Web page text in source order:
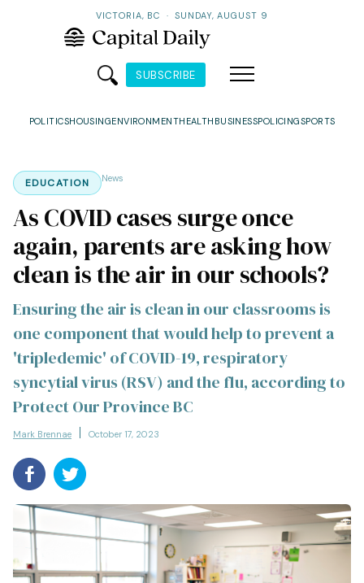
VICTORIA, BC · SUNDAY, AUGUST 9
SUBSCRIBE
POLITICSHOUSINGENVIRONMENTHEALTH BUSINESSPOLICINGSPORTS
EDUCATION News
As COVID cases surge once
again, parents are asking how
clean is the air in our schools?
Ensuring the air is clean in our classrooms is
one component that would help to prevent a
'tripledemic' of COVID-19, respiratory
syncytial virus (RSV) and the flu, according to
Protect Our Province BC
Mark Brennae October 17, 2023